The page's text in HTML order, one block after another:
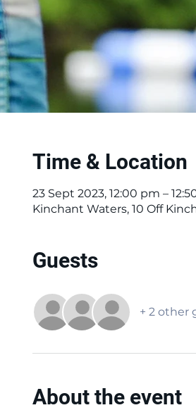
Time & Location
23 Sept 2023, 12:00 pm –
Kinchant Waters, 10 Off
Guests
+ 2 other
About the event